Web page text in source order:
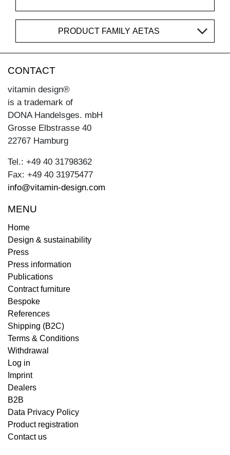
PRODUCT FAMILY AETAS
CONTACT
vitamin design®
is a trademark of
DONA Handelsges. mbH
Grosse Elbstrasse 40
22767 Hamburg
Tel.: +49 40 31798362
Fax: +49 40 31975477
info@vitamin-design.com
MENU
Home
Design & sustainability
Press
Press information
Publications
Contract furniture
Bespoke
References
Shipping (B2C)
Terms & Conditions
Withdrawal
Log in
Imprint
Dealers
B2B
Data Privacy Policy
Product registration
Contact us